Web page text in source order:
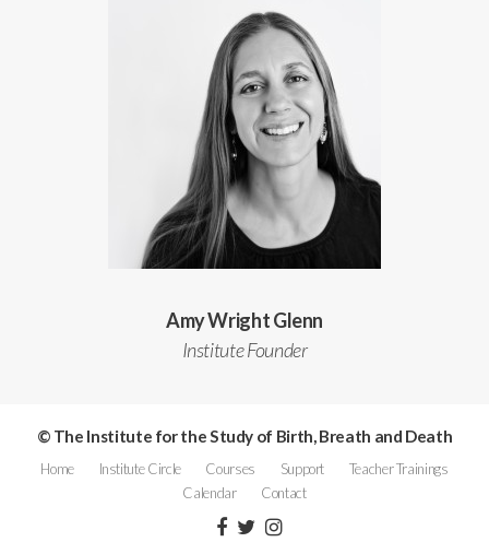
Amy Wright Glenn
Institute Founder
© The Institute for the Study of Birth, Breath and Death
Home Institute Circle Courses Support
Teacher Trainings
Calendar
Contact